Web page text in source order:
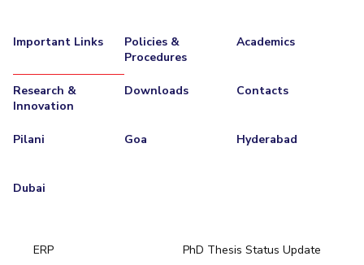
Important Links
Policies &
Procedures
Academics
Research &
Innovation
Downloads Contacts
Pilani Goa Hyderabad
Dubai
ERP PhD Thesis Status Update